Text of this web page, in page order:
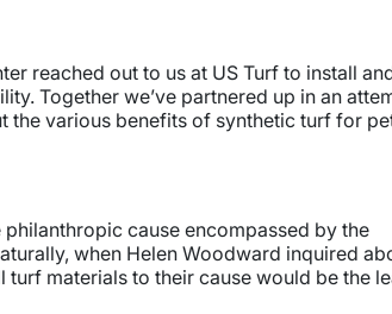
reached out to us at US Turf to install
Together we’ve partnered up in an
the various benefits of synthetic turf for
cause encompassed by the
when Helen Woodward inquired
materials to their cause would be the